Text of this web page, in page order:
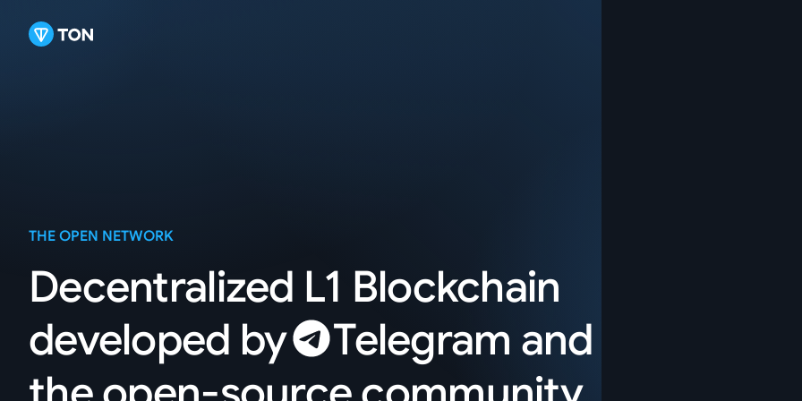
THE OPEN NETWORK
Decentralized L1 Blockchain
developed by Telegram and